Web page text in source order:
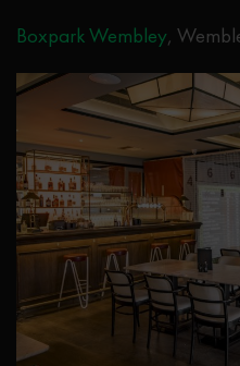
Boxpark Wembley,